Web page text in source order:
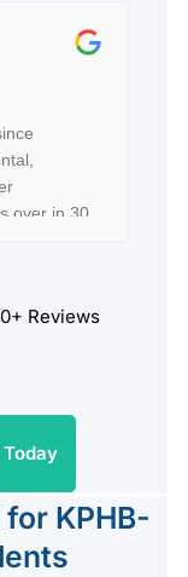
over in 30
Reviews
KPHB-